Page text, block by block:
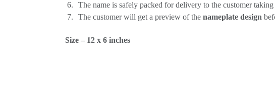
The name is safely packed for delivery to the customer
The customer will get a preview of thenameplate design
Size – 12 x 6 inches